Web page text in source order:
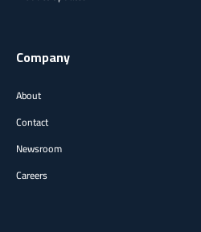
Company
About
Contact
Newsroom
Careers